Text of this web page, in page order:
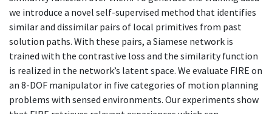
we introduce a novel self-supervised method that identifies
similar and dissimilar pairs of local primitives from past
solution paths. With these pairs, a Siamese network is
trained with the contrastive loss and the similarity function
is realized in the network’s latent space. We evaluate FIRE on
an 8-DOF manipulator in five categories of motion planning
problems with sensed environments. Our experiments show